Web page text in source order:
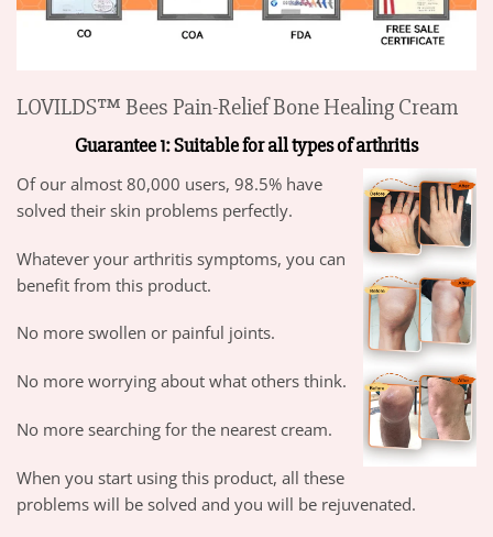
LOVILDS™ Bees Pain-Relief Bone Healing Cream
Guarantee 1: Suitable for all types of arthritis
Of our almost 80,000 users, 98.5% have
solved their skin problems perfectly.
Whatever your arthritis symptoms, you can
benefit from this product.
No more swollen or painful joints.
No more worrying about what others think.
No more searching for the nearest cream.
When you start using this product, all these
problems will be solved and you will be rejuvenated.